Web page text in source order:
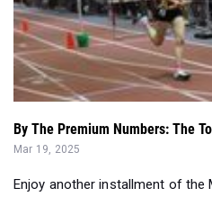
By The Premium Numbers: The
Mar 19, 2025
Enjoy another installment of the